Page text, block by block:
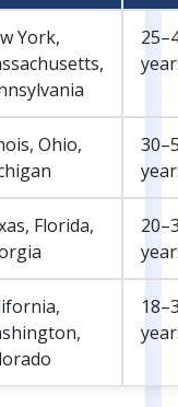
York,
Ohio,
Florida,